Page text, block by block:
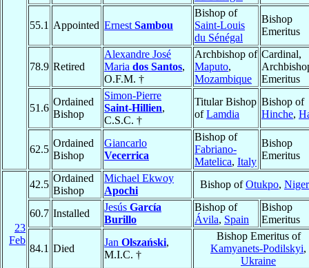
55.1 Appointed Ernest Sambou
Bishop of
Saint-Louis
du Sénégal
Bishop
Emeritus
78.9 Retired
Alexandre José
Maria dos Santos,
O.F.M. †
Archbishop of
Maputo,
Mozambique
Cardinal,
Emeritus
51.6
Ordained
Bishop
Simon-Pierre
Saint-Hillien,
C.S.C. †
Titular Bishop
ofLamdia
Bishop of
Hinche,
62.5
Ordained
Bishop
Giancarlo
Vecerrica
Bishop of
Fabriano-
Matelica, Italy
Bishop
Emeritus
23
Feb
42.5
Ordained
Bishop
Michael Ekwoy
Apochi
Bishop ofOtukpo,
60.7 Installed
Jesús García
Burillo
Bishop of
Ávila, Spain
Bishop
Emeritus
84.1 Died
Jan Olszański,
M.I.C. †
Bishop Emeritus of
Kamyanets-Podilskyi,
Ukraine